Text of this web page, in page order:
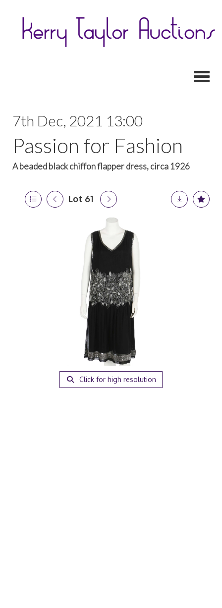
7th Dec, 2021 13:00
Passion for Fashion
A beaded black chiffon flapper dress, circa 1926
Lot 61
Click for high resolution